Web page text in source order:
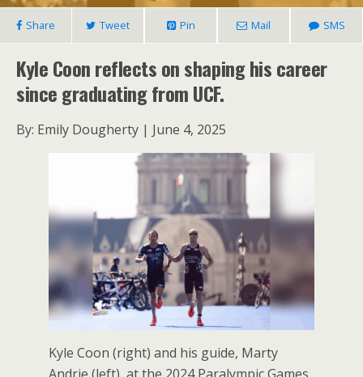
Share Tweet Pin Mail SMS
Kyle Coon reflects on shaping his career
since graduating from UCF.
By: Emily Dougherty | June 4, 2025
Kyle Coon (right) and his guide, Marty